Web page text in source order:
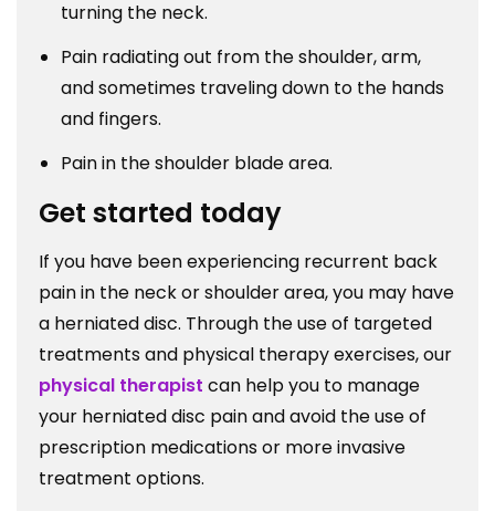
turning the neck.
Pain radiating out from the shoulder, arm,
and sometimes traveling down to the hands
and fingers.
Pain in the shoulder blade area.
Get started today
If you have been experiencing recurrent back
pain in the neck or shoulder area, you may have
a herniated disc. Through the use of targeted
treatments and physical therapy exercises, our
physical therapist can help you to manage
your herniated disc pain and avoid the use of
prescription medications or more invasive
treatment options.